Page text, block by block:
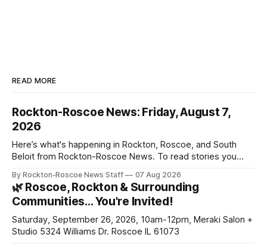
READ MORE
Rockton-Roscoe News: Friday, August 7,
2026
Here’s what's happening in Rockton, Roscoe, and South
Beloit from Rockton-Roscoe News. To read stories you
daily or weekly delivery of our free newsletters. Manage
your subscriptions and donations online - donors can read
ad-
By Rockton-Roscoe News Staff 07 Aug 2026
🌿 Roscoe, Rockton & Surrounding
Communities… You're Invited!
Saturday, September 26, 2026, 10am-12pm, Meraki Salon +
Studio 5324 Williams Dr. Roscoe IL 61073